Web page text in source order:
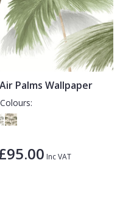
Palms Wallpaper
Inc VAT